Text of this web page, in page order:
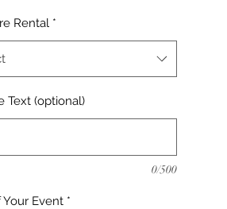
Rental *
Text (optional)
0/500
Your Event *